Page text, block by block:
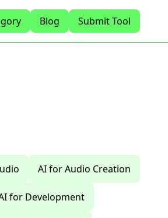
Blog Submit Tool
AI for Audio Creation
for Development